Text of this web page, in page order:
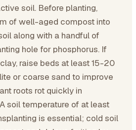
soil. Before planting,
of well-aged compost into
along with a handful of
hole for phosphorus. If
raise beds at least 15-20
or coarse sand to improve
roots rot quickly in
soil temperature of at least
is essential; cold soil